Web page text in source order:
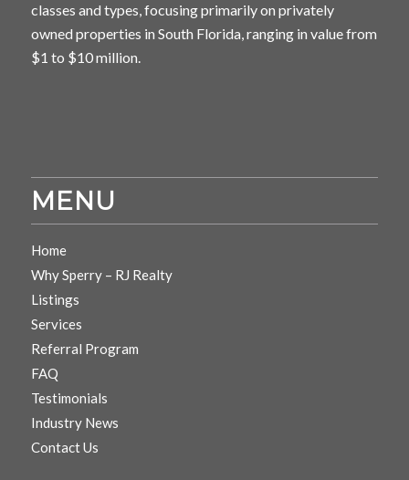
classes and types, focusing primarily on privately
owned properties in South Florida, ranging in value from
$1 to $10 million.
MENU
Home
Why Sperry – RJ Realty
Listings
Services
Referral Program
FAQ
Testimonials
Industry News
Contact Us